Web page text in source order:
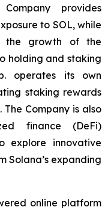
provides
to SOL, while
the growth of the
holding and staking
operates its own
staking rewards
Company is also
finance (DeFi)
explore innovative
Solana’s expanding
online platform